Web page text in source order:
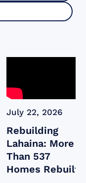
July 22, 2026
Rebuilding
Lahaina: More
Than 537
Homes Rebuilt